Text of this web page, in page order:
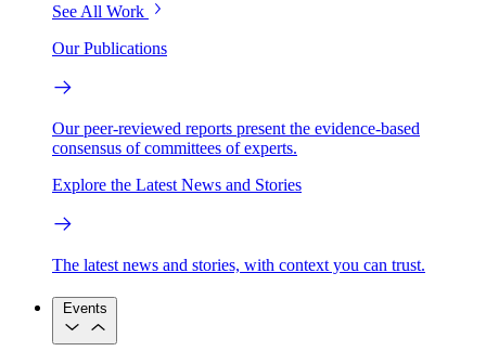
See All Work
Our Publications
Our peer-reviewed reports present the evidence-based
consensus of committees of experts.
Explore the Latest News and Stories
The latest news and stories, with context you can trust.
Events